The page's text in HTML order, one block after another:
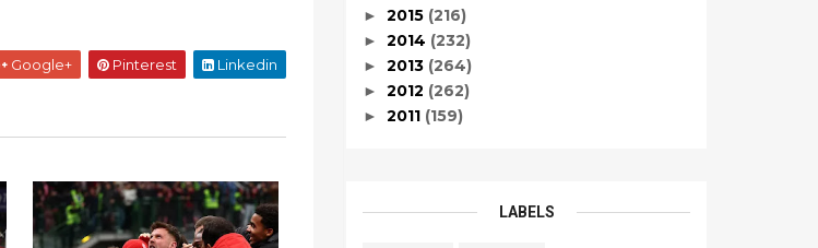
Google+ Pinterest Linkedin
► 2015 (216)
► 2014 (232)
► 2013 (264)
► 2012 (262)
► 2011 (159)
LABELS